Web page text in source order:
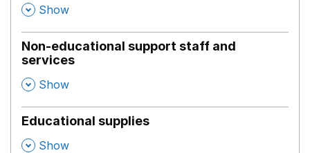
, Show
Non-educational support staff and
services
, Show
Educational supplies
, Show